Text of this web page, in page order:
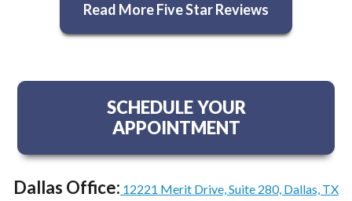
Read More Five Star Reviews
SCHEDULE YOUR
APPOINTMENT
Dallas Office: 12221 Merit Drive, Suite 280, Dallas, TX